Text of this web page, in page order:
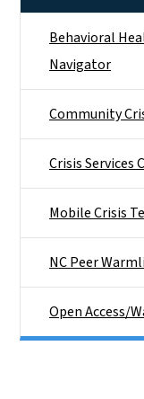
Behavioral
Navigator
Community
Crisis
Mobile Crisis
NC Peer
Open Access/